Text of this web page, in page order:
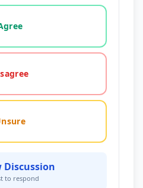
statement: agree, disagree,
Discussion
to respond